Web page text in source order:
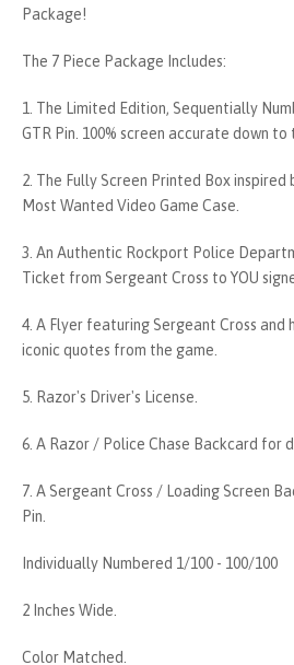
Package!
The 7 Piece Package Includes:
1. The Limited Edition, Sequentially
GTR Pin. 100% screen accurate down to
2. The Fully Screen Printed Box inspired
Most Wanted Video Game Case.
3. An Authentic Rockport Police
Ticket from Sergeant Cross to YOU
4. A Flyer featuring Sergeant Cross and
iconic quotes from the game.
5. Razor's Driver's License.
6. A Razor / Police Chase Backcard for
7. A Sergeant Cross / Loading Screen
Pin.
Individually Numbered 1/100 - 100/100
2 Inches Wide.
Color Matched.